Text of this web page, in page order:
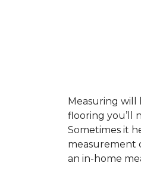
Measuring will
flooring you’ll
Sometimes it
measurement
an in-home